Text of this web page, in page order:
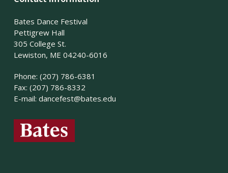
Bates Dance Festival
Pettigrew Hall
305 College St.
Lewiston, ME 04240-6016
Phone: (207) 786-6381
Fax: (207) 786-8332
E-mail: dancefest@bates.edu